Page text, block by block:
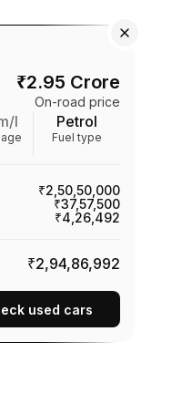
₹2.95 Crore
On-road price
l Petrol
Fuel type
₹2,50,50,000
₹37,57,500
₹4,26,492
₹2,94,86,992
used cars